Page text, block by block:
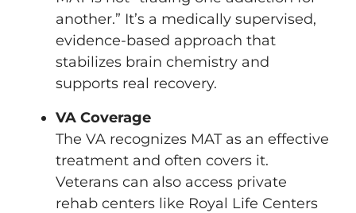
another.” It’s a medically supervised,
evidence-based approach that
stabilizes brain chemistry and
supports real recovery.
VA Coverage
The VA recognizes MAT as an effective
treatment and often covers it.
Veterans can also access private
rehab centers like Royal Life Centers